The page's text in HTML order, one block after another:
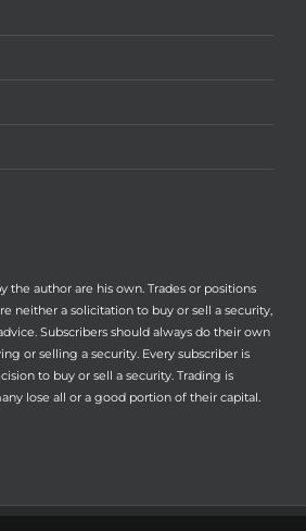
the author are his own. Trades or positions
neither a solicitation to buy or sell a security,
Subscribers should always do their own
or selling a security. Every subscriber is
to buy or sell a security. Trading is
lose all or a good portion of their capital.